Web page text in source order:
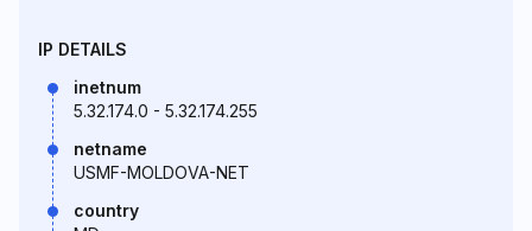
IP DETAILS
inetnum
5.32.174.0 - 5.32.174.255
netname
USMF-MOLDOVA-NET
country